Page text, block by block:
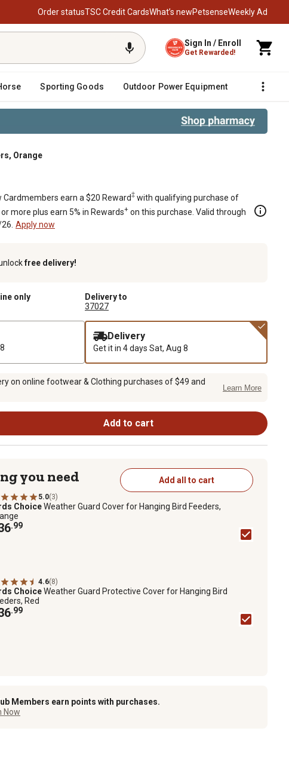
Order statusTSC Credit CardsWhat’s newPetsenseWeekly Ad
Sign In / Enroll
Get Rewarded!
Sporting Goods Outdoor Power Equipment Fencing
Orange
Cardmembers earn a $20 Reward‡ with qualifying purchase of
more plus earn 5% in Rewards+ on this purchase. Valid through
Apply now
free delivery!
only
Delivery to
37027
Delivery
Get it in 4 days Sat, Aug 8
on online footwear & Clothing purchases of $49 and
Learn More
Add to cart
you need Add all to cart
5.0(3)
ChoiceWeather Guard Cover for Hanging Bird Feeders,
.99
4.6(8)
ChoiceWeather Guard Protective Cover for Hanging Bird
Red
.99
Members earn points with purchases.
Now